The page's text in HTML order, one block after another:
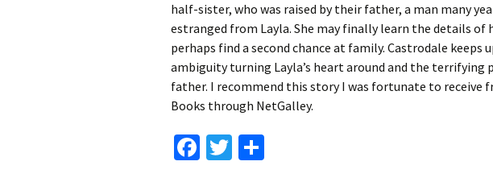
half-sister, who was raised by their father, a man many
estranged from Layla. She may finally learn the details of
perhaps find a second chance at family. Castrodale keeps
ambiguity turning Layla’s heart around and the terrifying
father. I recommend this story I was fortunate to receive
Books through NetGalley.
Fa T